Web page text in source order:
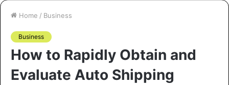
Home / Business
Business
How to Rapidly Obtain and
Evaluate Auto Shipping